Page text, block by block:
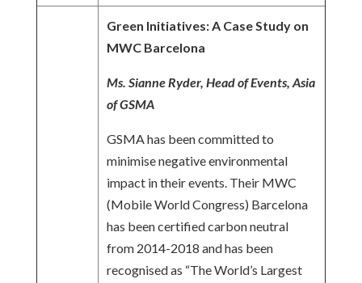
Green Initiatives: A Case Study on
MWC Barcelona
Ms. Sianne Ryder, Head of Events, Asia
of GSMA
GSMA has been committed to
minimise negative environmental
impact in their events. Their MWC
(Mobile World Congress) Barcelona
has been certified carbon neutral
from 2014-2018 and has been
recognised as “The World’s Largest